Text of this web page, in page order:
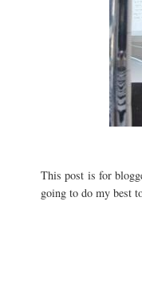
This post is for
going to do my best